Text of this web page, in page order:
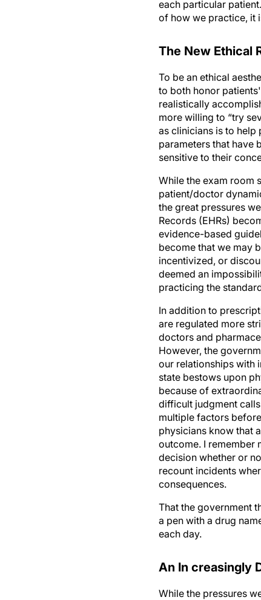
each particular
of how we practice, it
The New Ethical
To be an ethical
to both honor
realistically
more willing to “try
as clinicians is to
parameters that have
sensitive to their
While the exam room
patient/doctor
the great pressures
Records (EHRs)
evidence-based
become that we may
incentivized, or
deemed an
practicing the
In addition to
are regulated more
doctors and
However, the
our relationships with
state bestows upon
because of
difficult judgment
multiple factors
physicians know that
outcome. I remember
decision whether or
recount incidents
consequences.
That the government
a pen with a drug
each day.
An In creasingly
While the pressures